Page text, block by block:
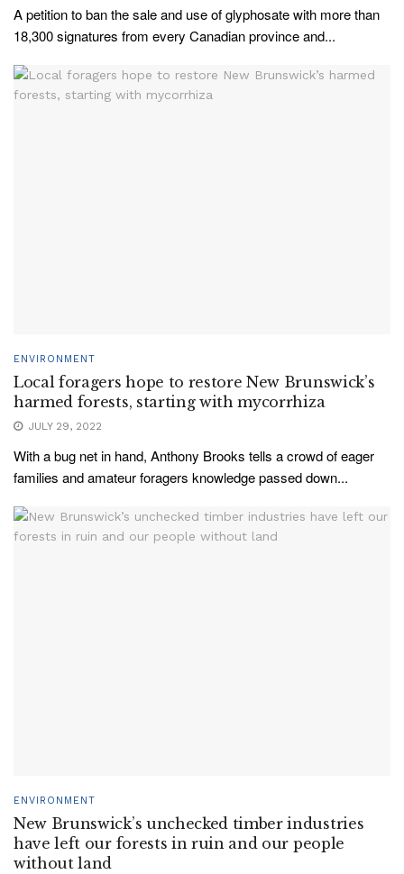
A petition to ban the sale and use of glyphosate with more than
18,300 signatures from every Canadian province and...
ENVIRONMENT
Local foragers hope to restore New Brunswick’s
harmed forests, starting with mycorrhiza
JULY 29, 2022
With a bug net in hand, Anthony Brooks tells a crowd of eager
families and amateur foragers knowledge passed down...
ENVIRONMENT
New Brunswick’s unchecked timber industries
have left our forests in ruin and our people
without land